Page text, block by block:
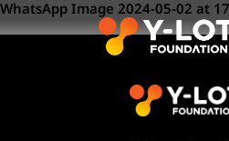
WhatsApp Image 2024-05-02 at